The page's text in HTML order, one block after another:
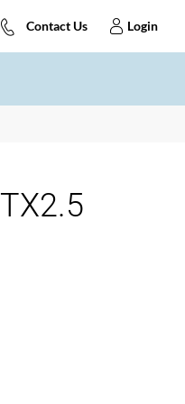
Contact Us Login